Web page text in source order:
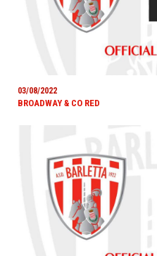
03/08/2022
BROADWAY & CO RED